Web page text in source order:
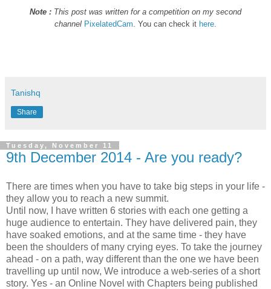
Note : This post was written for a competition on my second
channel PixelatedCam . You can check it here
Tanishq
Share
Tuesday, November 11
9th December 2014 - Are you ready?
There are times when you have to take big steps in your life -
they allow you to reach a new summit.
Until now, I have written 6 stories with each one getting a
huge audience to entertain. They have delivered pain, they
have soaked emotions, and at the same time - they have
been the shoulders of many crying eyes. To take the journey
ahead - on a path, way different than the one we have been
travelling up until now, We introduce a web-series of a short
story. Yes - an Online Novel with Chapters being published